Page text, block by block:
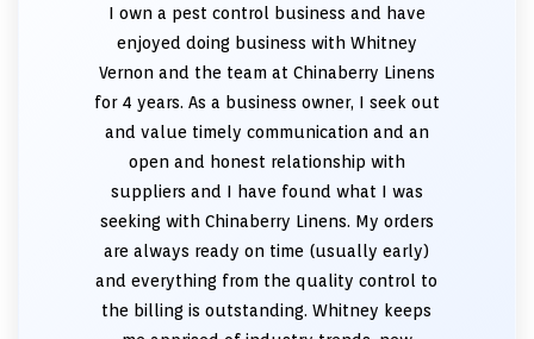
I own a pest control business and have
enjoyed doing business with Whitney
Vernon and the team at Chinaberry Linens
for 4 years. As a business owner, I seek out
and value timely communication and an
open and honest relationship with
suppliers and I have found what I was
seeking with Chinaberry Linens. My orders
are always ready on time (usually early)
and everything from the quality control to
the billing is outstanding. Whitney keeps